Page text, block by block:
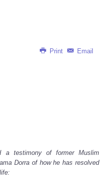
Print Email
a testimony of former Muslim
Dorra of how he has resolved